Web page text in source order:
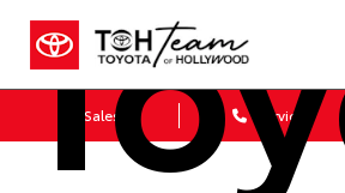
Sales Service